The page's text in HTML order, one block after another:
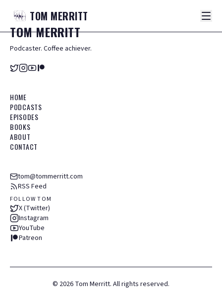
TOM MERRITT
TOMMERRITT
Podcaster. Coffee achiever.
HOME
PODCASTS
EPISODES
BOOKS
ABOUT
CONTACT
tom@tommerritt.com
RSS Feed
FOLLOW TOM
X (Twitter)
Instagram
YouTube
Patreon
© 2026 Tom Merritt. All rights reserved.